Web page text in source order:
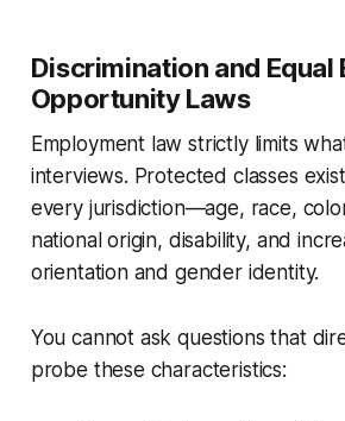
Discrimination and Equal
Opportunity Laws
Employment law strictly limits
interviews. Protected classes
every jurisdiction—age, race,
national origin, disability, and
orientation and gender identity.
You cannot ask questions that
probe these characteristics: